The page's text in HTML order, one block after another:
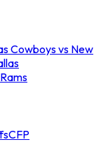
Cowboys vs New
CFP